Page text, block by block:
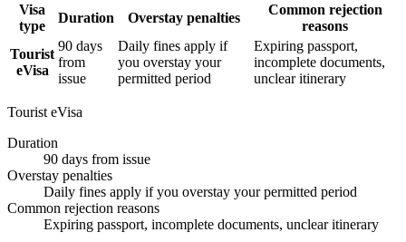
Visa
type
Duration Overstay penalties
Common rejection
reasons
Tourist
eVisa
90 days
from
issue
Daily fines apply if
you overstay your
permitted period
Expiring passport,
incomplete documents,
unclear itinerary
Tourist eVisa
Duration
90 days from issue
Overstay penalties
Daily fines apply if you overstay your permitted period
Common rejection reasons
Expiring passport, incomplete documents, unclear itinerary